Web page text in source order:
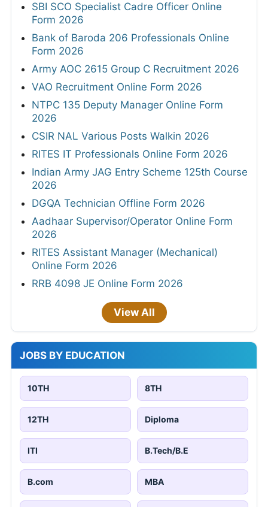
SBI SCO Specialist Cadre Officer Online
Form 2026
Bank of Baroda 206 Professionals Online
Form 2026
Army AOC 2615 Group C Recruitment 2026
VAO Recruitment Online Form 2026
NTPC 135 Deputy Manager Online Form
2026
CSIR NAL Various Posts Walkin 2026
RITES IT Professionals Online Form 2026
Indian Army JAG Entry Scheme 125th Course
2026
DGQA Technician Offline Form 2026
Aadhaar Supervisor/Operator Online Form
2026
RITES Assistant Manager (Mechanical)
Online Form 2026
RRB 4098 JE Online Form 2026
View All
JOBS BY EDUCATION
10TH 8TH
12TH Diploma
ITI B.Tech/B.E
B.com MBA